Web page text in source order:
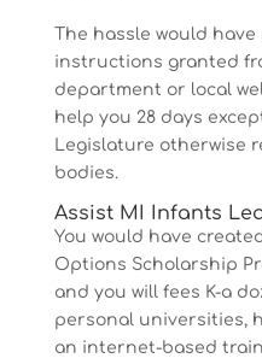
The hassle would
instructions granted
department or local
help you 28 days
Legislature otherwise
bodies.
Assist MI Infants
You would have
Options Scholarship
and you will fees K-a
personal universities,
an internet-based